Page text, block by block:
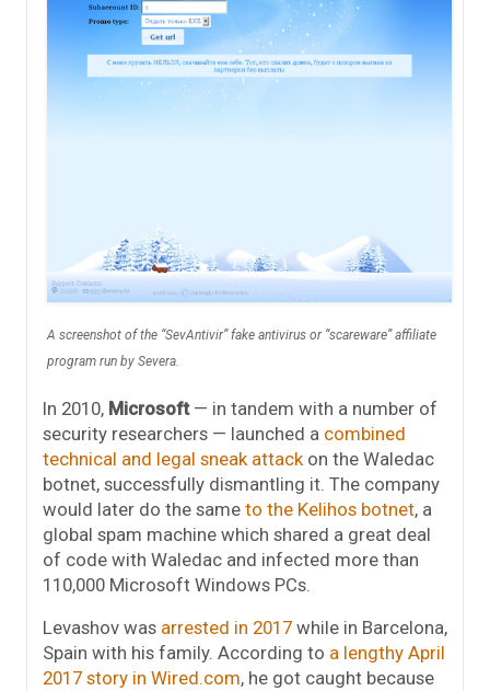
A screenshot of the “SevAntivir” fake antivirus or “scareware” affiliate
program run by Severa.
In 2010, Microsoft— in tandem with a number of
security researchers — launched a combined
technical and legal sneak attack on the Waledac
botnet, successfully dismantling it. The company
would later do the same to the Kelihos botnet, a
global spam machine which shared a great deal
of code with Waledac and infected more than
110,000 Microsoft Windows PCs.
Levashov was arrested in 2017 while in Barcelona,
Spain with his family. According to a lengthy April
2017 story in Wired.com, he got caught because